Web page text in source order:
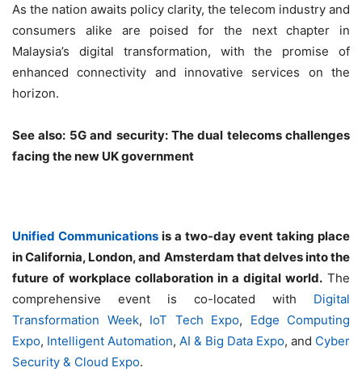
As the nation awaits policy clarity, the telecom industry and
consumers alike are poised for the next chapter in
Malaysia’s digital transformation, with the promise of
enhanced connectivity and innovative services on the
horizon.
See also: 5G and security: The dual telecoms challenges
facing the new UK government
Unified Communications is a two-day event taking place
in California, London, and Amsterdam that delves into the
future of workplace collaboration in a digital world. The
comprehensive event is co-located with Digital
Transformation Week, IoT Tech Expo, Edge Computing
Expo, Intelligent Automation, AI & Big Data Expo, and Cyber
Security & Cloud Expo.